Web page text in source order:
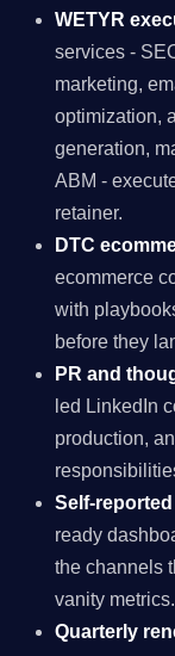
WETYR
services -
marketing,
optimization,
generation,
ABM -
retainer.
DTC
ecommerce
with
before they
PR and
led LinkedIn
production,
Self-
ready
the channels
vanity metrics.
Quarterly